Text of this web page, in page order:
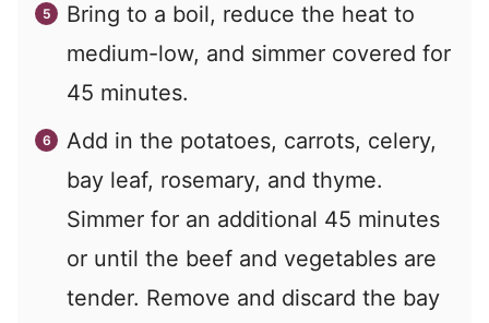
Bring to a boil, reduce the heat to
medium-low, and simmer covered for
45 minutes.
Add in the potatoes, carrots, celery,
bay leaf, rosemary, and thyme.
Simmer for an additional 45 minutes
or until the beef and vegetables are
tender. Remove and discard the bay